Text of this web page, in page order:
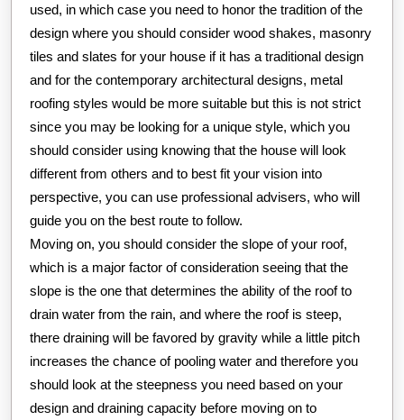
used, in which case you need to honor the tradition of the
design where you should consider wood shakes, masonry
tiles and slates for your house if it has a traditional design
and for the contemporary architectural designs, metal
roofing styles would be more suitable but this is not strict
since you may be looking for a unique style, which you
should consider using knowing that the house will look
different from others and to best fit your vision into
perspective, you can use professional advisers, who will
guide you on the best route to follow.
Moving on, you should consider the slope of your roof,
which is a major factor of consideration seeing that the
slope is the one that determines the ability of the roof to
drain water from the rain, and where the roof is steep,
there draining will be favored by gravity while a little pitch
increases the chance of pooling water and therefore you
should look at the steepness you need based on your
design and draining capacity before moving on to